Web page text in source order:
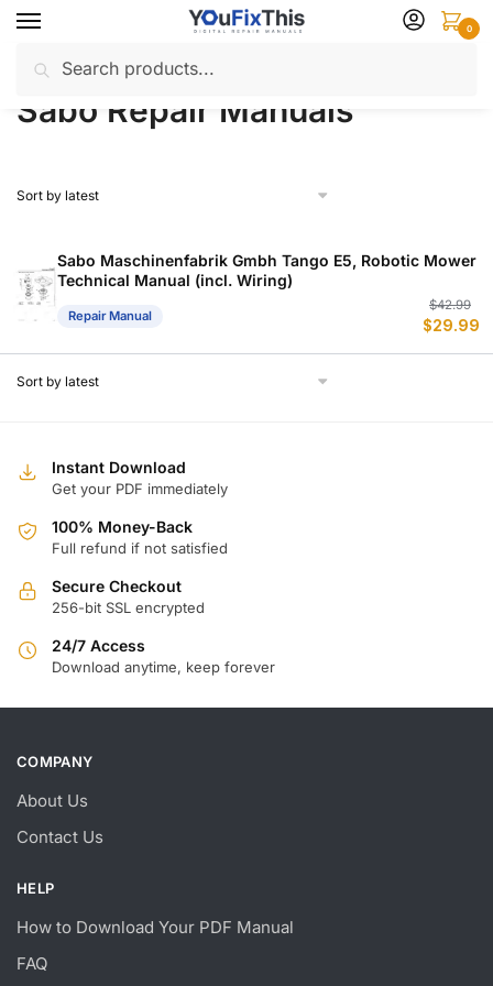
Skip
navigation
Skip
content
for:
0
Home / Sabo / Repair Manuals
Sabo Repair Manuals
Sabo Maschinenfabrik Gmbh Tango E5, Robotic Mower
Technical Manual (incl. Wiring)
Repair Manual
$42.99
$29.99
Instant Download
Get your PDF immediately
100% Money-Back
Full refund if not satisfied
Secure Checkout
256-bit SSL encrypted
24/7 Access
Download anytime, keep forever
COMPANY
About Us
Contact Us
HELP
How to Download Your PDF Manual
FAQ